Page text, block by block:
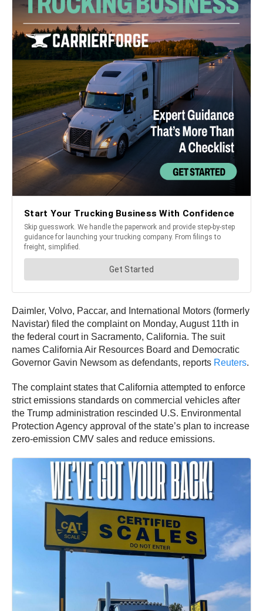
Daimler, Volvo, Paccar, and International Motors (formerly
Navistar) filed the complaint on Monday, August 11th in
the federal court in Sacramento, California. The suit
names California Air Resources Board and Democratic
Governor Gavin Newsom as defendants, reports Reuters.
The complaint states that California attempted to enforce
strict emissions standards on commercial vehicles after
the Trump administration rescinded U.S. Environmental
Protection Agency approval of the state’s plan to increase
zero-emission CMV sales and reduce emissions.